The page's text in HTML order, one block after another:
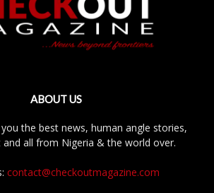
ABOUT US
the best news, human angle stories,
all from Nigeria & the world over.
contact@checkoutmagazine.com